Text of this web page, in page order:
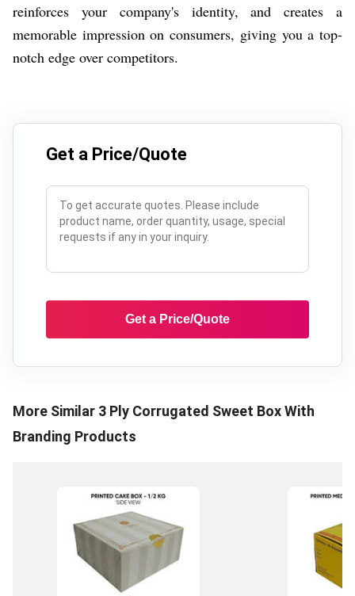
reinforces your company's identity, and creates a
memorable impression on consumers, giving you a top-
notch edge over competitors.
Get a Price/Quote
Get a Price/Quote
More Similar 3 Ply Corrugated Sweet Box With
Branding Products